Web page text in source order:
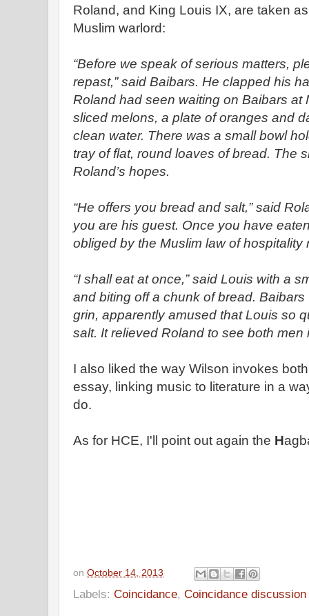
Roland, and King Louis IX, are taken
Muslim warlord:
“Before we speak of serious matters,
repast,” said Baibars. He clapped his
Roland had seen waiting on Baibars at
sliced melons, a plate of oranges and
clean water. There was a small bowl
tray of flat, round loaves of bread. The
Roland’s hopes.
“He offers you bread and salt,” said
you are his guest. Once you have
obliged by the Muslim law of hospitality
“I shall eat at once,” said Louis with a
and biting off a chunk of bread.
grin, apparently amused that Louis so
salt. It relieved Roland to see both men
I also liked the way Wilson invokes
essay, linking music to literature in a
do.
As for HCE, I'll point out again the H
on October 14, 2013
Labels: Coincidance, Coincidance discussion